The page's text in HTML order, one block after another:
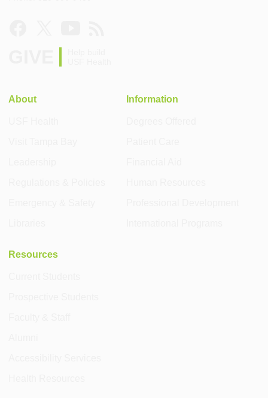
About Information
Resources